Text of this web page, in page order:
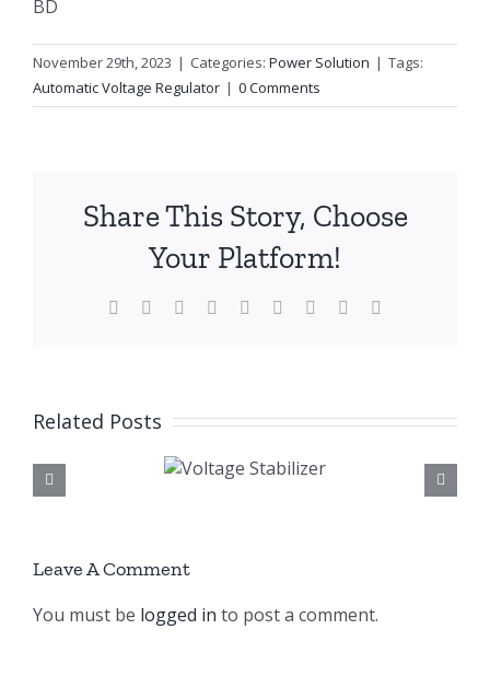
November 29th, 2023 | Categories: Power Solution | Tags:
Automatic Voltage Regulator | 0 Comments
Share This Story, Choose
Your Platform!
Facebook Reddit LinkedInWhatsApp
TumblrPinterest
Related Posts
Voltage
Voltage Stabilizer
Leave A Comment
You must be logged in to post a comment.